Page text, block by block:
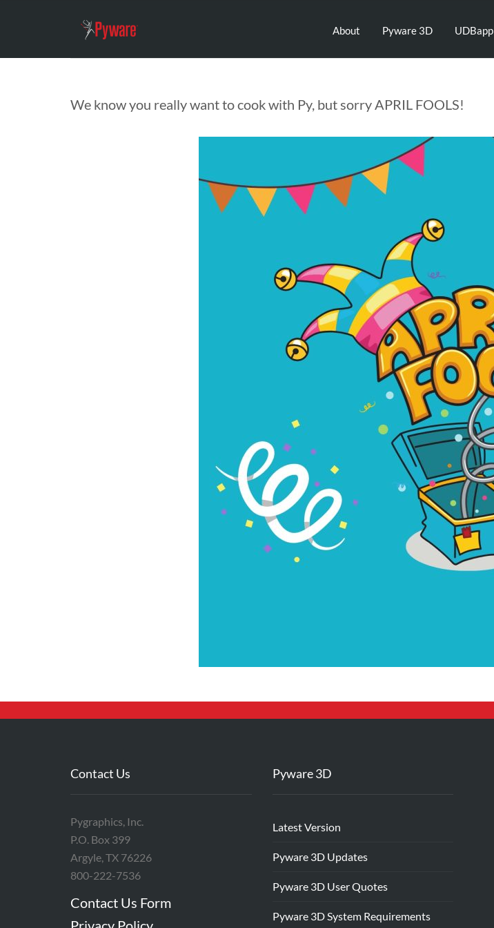
About Pyware 3D UDBapp
We know you really want to cook with Py, but sorry APRIL FOOLS!
Contact Us
Pygraphics, Inc.
P.O. Box 399
Argyle, TX 76226
800-222-7536
Contact Us Form
Pyware 3D
Latest Version
Pyware 3D Updates
Pyware 3D User Quotes
Pyware 3D System Requirements